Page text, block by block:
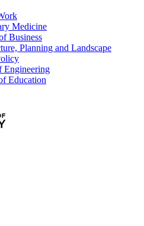
Medicine
Business
Planning and Landscape
Engineering
Education